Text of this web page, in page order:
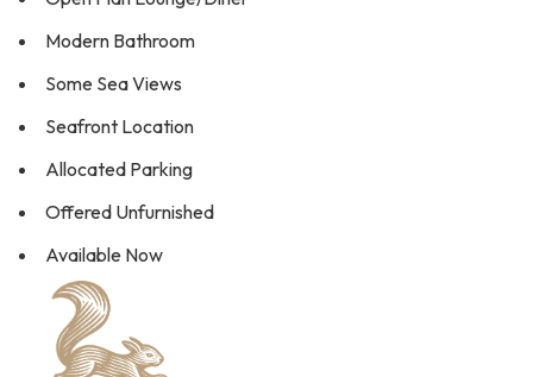
Modern Bathroom
Some Sea Views
Seafront Location
Allocated Parking
Offered Unfurnished
Available Now